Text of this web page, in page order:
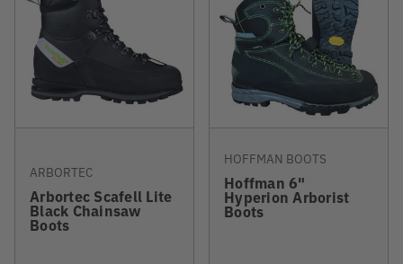
ARBORTEC
Arbortec Scafell Lite
Black Chainsaw
Boots
HOFFMAN BOOTS
Hoffman 6"
Hyperion Arborist
Boots